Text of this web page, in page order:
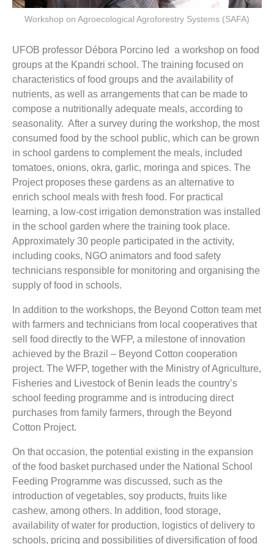
Workshop on Agroecological Agroforestry Systems (SAFA)
UFOB professor Débora Porcino led a workshop on food
groups at the Kpandri school. The training focused on
characteristics of food groups and the availability of
nutrients, as well as arrangements that can be made to
compose a nutritionally adequate meals, according to
seasonality. After a survey during the workshop, the most
consumed food by the school public, which can be grown
in school gardens to complement the meals, included
tomatoes, onions, okra, garlic, moringa and spices. The
Project proposes these gardens as an alternative to
enrich school meals with fresh food. For practical
learning, a low-cost irrigation demonstration was installed
in the school garden where the training took place.
Approximately 30 people participated in the activity,
including cooks, NGO animators and food safety
technicians responsible for monitoring and organising the
supply of food in schools.
In addition to the workshops, the Beyond Cotton team met
with farmers and technicians from local cooperatives that
sell food directly to the WFP, a milestone of innovation
achieved by the Brazil – Beyond Cotton cooperation
project. The WFP, together with the Ministry of Agriculture,
Fisheries and Livestock of Benin leads the country’s
school feeding programme and is introducing direct
purchases from family farmers, through the Beyond
Cotton Project.
On that occasion, the potential existing in the expansion
of the food basket purchased under the National School
Feeding Programme was discussed, such as the
introduction of vegetables, soy products, fruits like
cashew, among others. In addition, food storage,
availability of water for production, logistics of delivery to
schools, pricing and possibilities of diversification of food